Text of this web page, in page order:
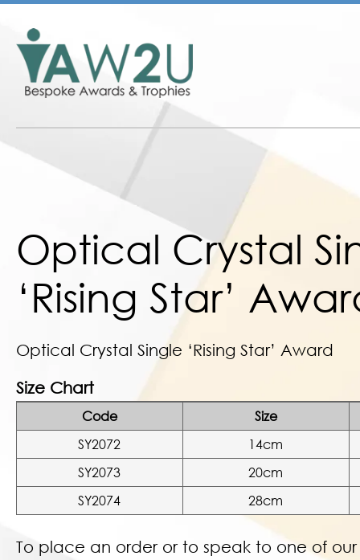
Optical Crystal
‘Rising Star’
Optical Crystal Single ‘Rising Star’ Award
Size Chart
Code
Size
SY2072
14cm
SY2073
20cm
SY2074
28cm
To place an order or to speak to one of